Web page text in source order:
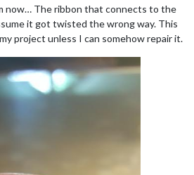
now… The ribbon that connects to the
it got twisted the wrong way. This
project unless I can somehow repair it.